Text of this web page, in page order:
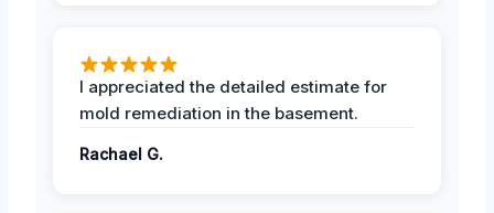
I appreciated the detailed estimate for
mold remediation in the basement.
Rachael G.